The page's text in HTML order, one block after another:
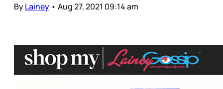
ByLainey • Aug 27, 2021 09:14 am